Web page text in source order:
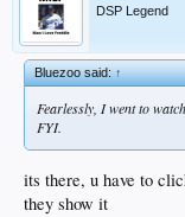
DSP Legend
Bluezoo said:↑
Fearlessly, I went to
FYI.
its there, u have to
they show it